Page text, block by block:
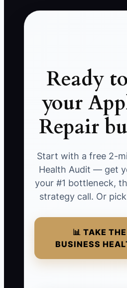
Ready
your
Repair
Start with a free 2-
Health Audit — get
your #1 bottleneck,
strategy call. Or
📊 TAKE THE
BUSINESS